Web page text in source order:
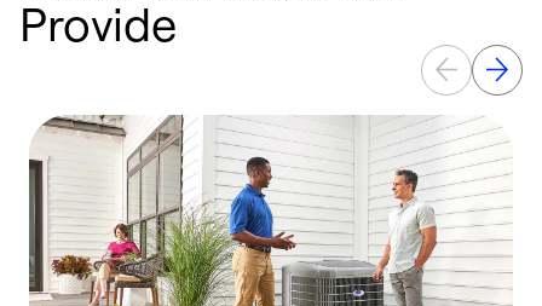
Provide